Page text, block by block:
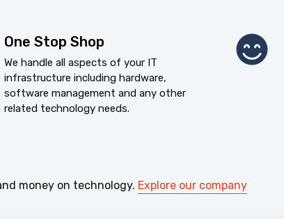
One Stop Shop
We handle all aspects of your IT
infrastructure including hardware,
software management and any other
related technology needs.
money on technology. Explore our company